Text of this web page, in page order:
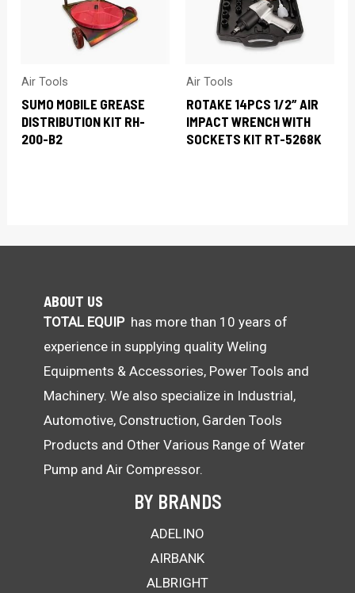
Air Tools
SUMO MOBILE GREASE
DISTRIBUTION KIT RH-
200-B2
Air Tools
ROTAKE 14PCS 1/2″ AIR
IMPACT WRENCH WITH
SOCKETS KIT RT-5268K
ABOUT US
TOTAL EQUIPhas more than 10 years of
experience in supplying quality Weling
Equipments & Accessories, Power Tools and
Machinery. We also specialize in Industrial,
Automotive, Construction, Garden Tools
Products and Other Various Range of Water
Pump and Air Compressor.
BY BRANDS
ADELINO
AIRBANK
ALBRIGHT